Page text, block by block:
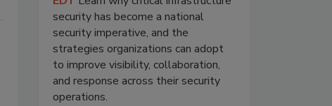
security has become a national
security imperative, and the
strategies organizations can adopt
to improve visibility, collaboration,
and response across their security
operations.